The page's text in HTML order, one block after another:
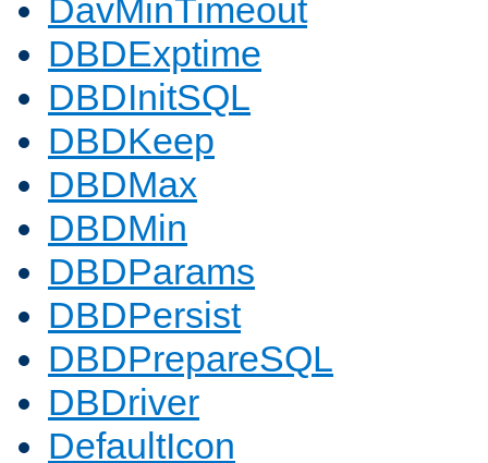
DavMinTimeout
DBDExptime
DBDInitSQL
DBDKeep
DBDMax
DBDMin
DBDParams
DBDPersist
DBDPrepareSQL
DBDriver
DefaultIcon